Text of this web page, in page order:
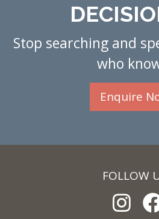
Stop searching and
who
Enquire
FOLLOW